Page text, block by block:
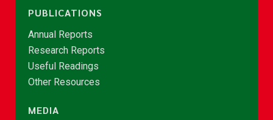
PUBLICATIONS
Annual Reports
Research Reports
Useful Readings
Other Resources
MEDIA